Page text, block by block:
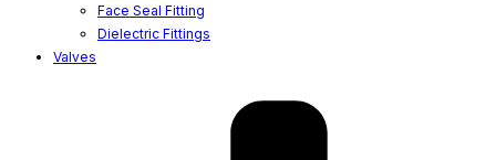
Face Seal Fitting
Dielectric Fittings
Valves